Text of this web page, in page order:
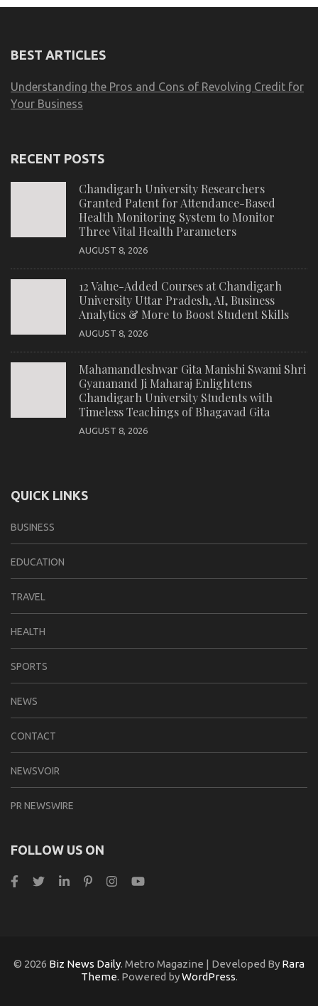
BEST ARTICLES
Understanding the Pros and Cons of Revolving Credit for
Your Business
RECENT POSTS
Chandigarh University Researchers
Granted Patent for Attendance-Based
Health Monitoring System to Monitor
Three Vital Health Parameters
AUGUST 8, 2026
12 Value-Added Courses at Chandigarh
University Uttar Pradesh, AI, Business
Analytics & More to Boost Student Skills
AUGUST 8, 2026
Mahamandleshwar Gita Manishi Swami Shri
Gyananand Ji Maharaj Enlightens
Chandigarh University Students with
Timeless Teachings of Bhagavad Gita
AUGUST 8, 2026
QUICK LINKS
BUSINESS
EDUCATION
TRAVEL
HEALTH
SPORTS
NEWS
CONTACT
NEWSVOIR
PR NEWSWIRE
FOLLOW US ON
© 2026 Biz News Daily. Metro Magazine | Developed By Rara
Theme. Powered byWordPress.